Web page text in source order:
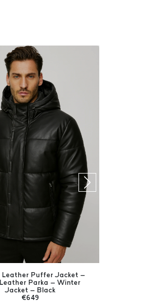
Leather Puffer Jacket –
Parka – Winter
Jacket – Black
€649